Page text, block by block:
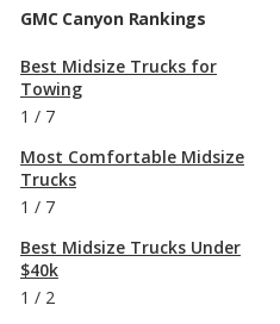
GMC Canyon Rankings
Best Midsize Trucks for
Towing
1 / 7
Most Comfortable Midsize
Trucks
1 / 7
Best Midsize Trucks Under
$40k
1 / 2